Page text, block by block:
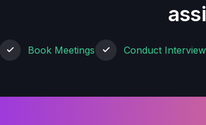
Book Meetings Conduct